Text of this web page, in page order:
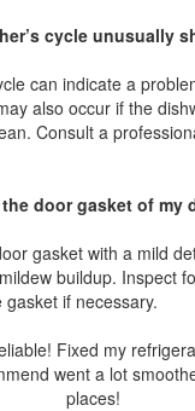
cycle unusually
can indicate a
also occur if the
Consult a
door gasket of my
gasket with a mild
buildup. Inspect
if necessary.
Fixed my
went a lot
places!